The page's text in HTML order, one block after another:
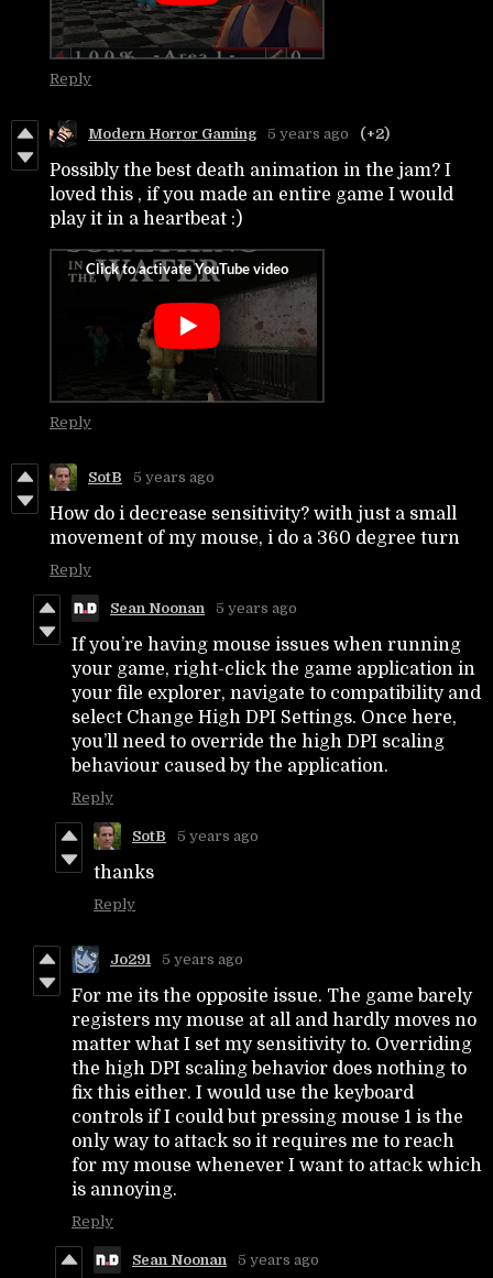
Reply
Modern Horror Gaming 5 years ago (+2)
Possibly the best death animation in the jam? I
loved this , if you made an entire game I would
play it in a heartbeat :)
Reply
SotB 5 years ago
How do i decrease sensitivity? with just a small
movement of my mouse, i do a 360 degree turn
Reply
Sean Noonan 5 years ago
If you’re having mouse issues when running
your game, right-click the game application in
your file explorer, navigate to compatibility and
select Change High DPI Settings. Once here,
you’ll need to override the high DPI scaling
behaviour caused by the application.
Reply
SotB 5 years ago
thanks
Reply
Jo291 5 years ago
For me its the opposite issue. The game barely
registers my mouse at all and hardly moves no
matter what I set my sensitivity to. Overriding
the high DPI scaling behavior does nothing to
fix this either. I would use the keyboard
controls if I could but pressing mouse 1 is the
only way to attack so it requires me to reach
for my mouse whenever I want to attack which
is annoying.
Reply
Sean Noonan 5 years ago